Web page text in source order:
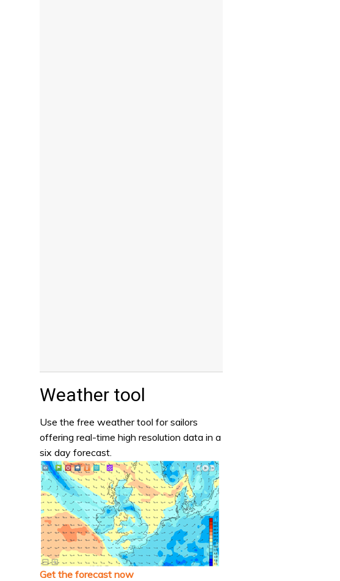
Weather tool
Use the free weather tool for sailors
offering real-time high resolution data in a
six day forecast.
Get the forecast now